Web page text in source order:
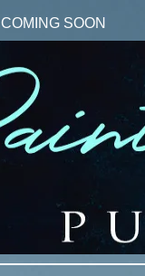
COMING SOON